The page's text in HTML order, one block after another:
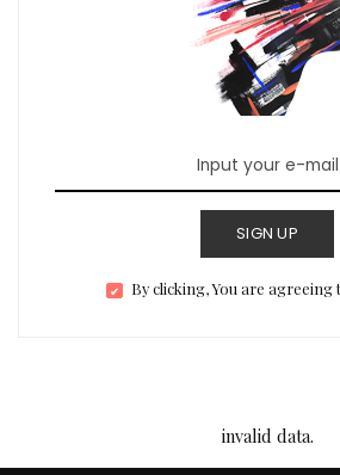
SIGN UP
By clicking, You are
invalid data.